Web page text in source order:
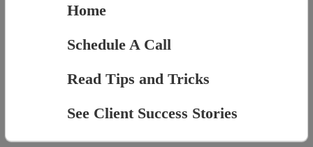
Home
Schedule A Call
Read Tips and Tricks
See Client Success Stories